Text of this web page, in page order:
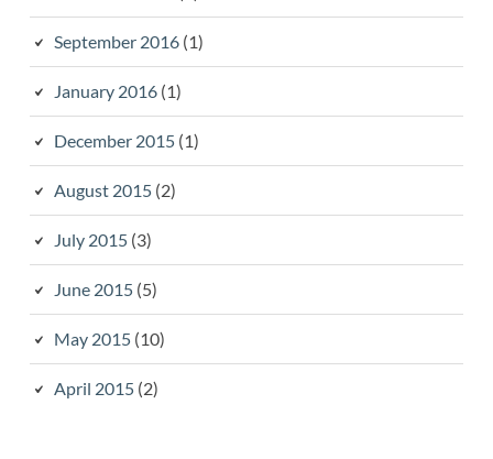
September 2016(1)
January 2016(1)
December 2015(1)
August 2015(2)
July 2015(3)
June 2015(5)
May 2015(10)
April 2015(2)